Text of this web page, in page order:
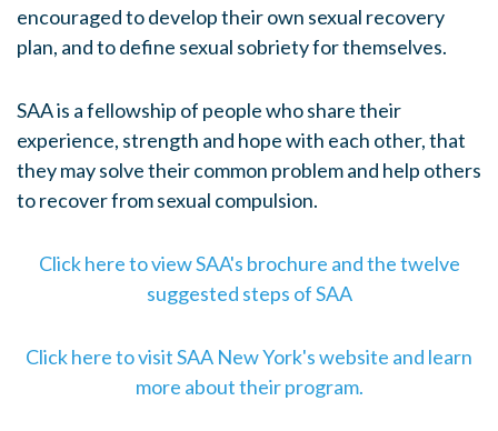
encouraged to develop their own sexual recovery
plan, and to define sexual sobriety for themselves.
SAA is a fellowship of people who share their
experience, strength and hope with each other, that
they may solve their common problem and help others
to recover from sexual compulsion.
Click here to view SAA's brochure and the twelve
suggested steps of SAA
Click here to visit SAA New York's website and learn
more about their program.